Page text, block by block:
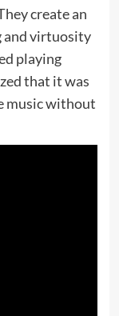
create an
and virtuosity
playing
that it was
music without